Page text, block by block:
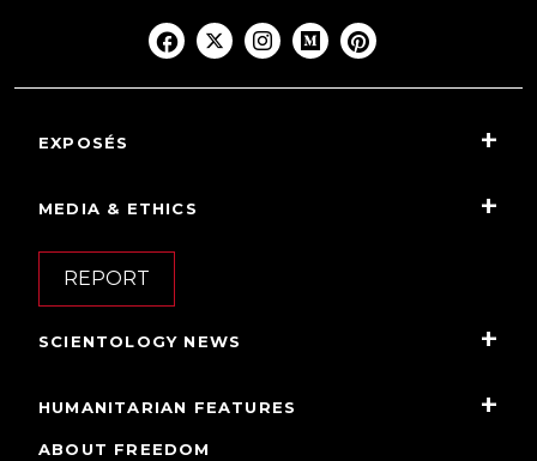
EXPOSÉS
MEDIA & ETHICS
REPORT
SCIENTOLOGY NEWS
HUMANITARIAN FEATURES
ABOUT FREEDOM